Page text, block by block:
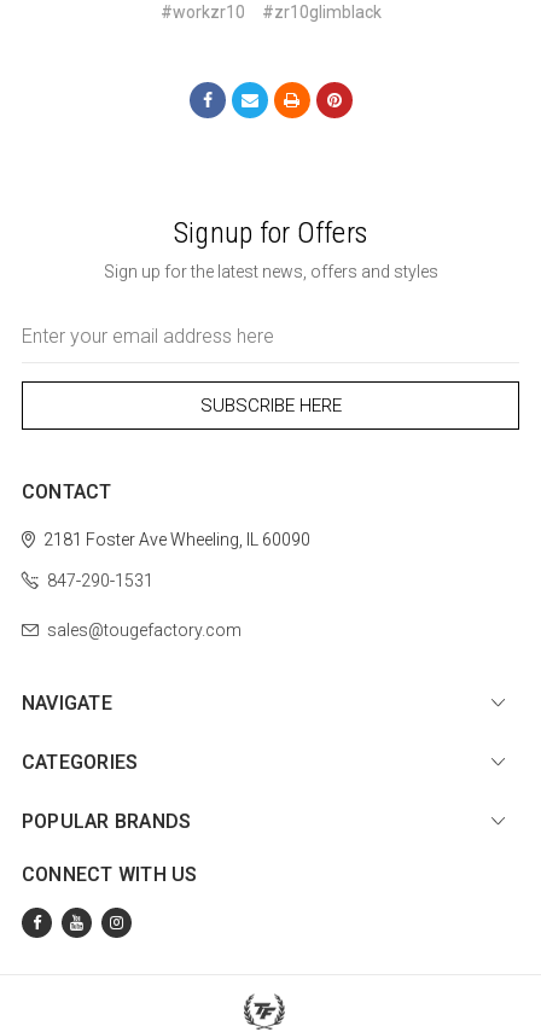
#workzr10
#zr10glimblack
Signup for Offers
Sign up for the latest news, offers and styles
Address
CONTACT
2181 Foster AveWheeling, IL 60090
847-290-1531
sales@tougefactory.com
NAVIGATE
CATEGORIES
POPULAR BRANDS
CONNECT WITH US